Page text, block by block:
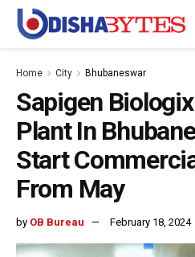
Home City Bhubaneswar
Sapigen
Plant In
Start
From May
by OB Bureau February 18, 2024